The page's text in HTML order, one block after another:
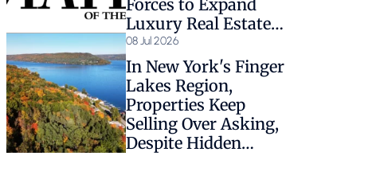
Forces to Expand
Luxury Real Estate
Coverage
08 Jul 2026
In New York's Finger
Lakes Region,
Properties Keep
Selling Over Asking,
Despite Hidden